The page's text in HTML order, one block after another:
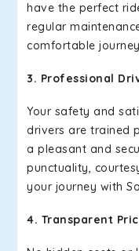
have the perfect
regular
comfortable
3. Professional
Your safety and
drivers are trained
a pleasant and
punctuality,
your journey with
4. Transparent